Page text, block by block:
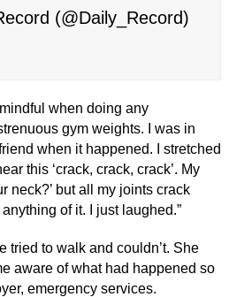
(@Daily_Record)
when doing any
gym weights. I was in
when it happened. I stretched
this ‘crack, crack, crack’. My
neck?’ but all my joints crack
of it. I just laughed.”
tried to walk and couldn’t. She
aware of what had happened so
emergency services.